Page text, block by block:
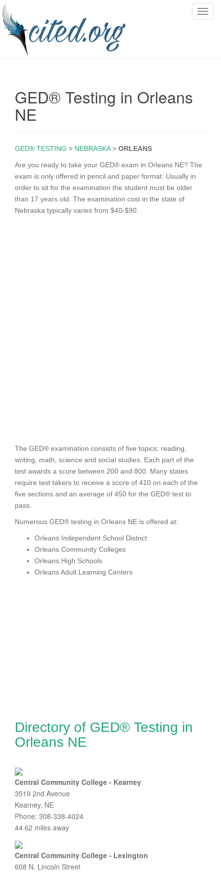
T
GED® Testing in Orleans
NE
GED® TESTING > NEBRASKA> ORLEANS
Are you ready to take your GED® exam in Orleans NE? The
exam is only offered in pencil and paper format. Usually in
order to sit for the examination the student must be older
than 17 years old. The examination cost in the state of
Nebraska typically varies from $40-$90.
The GED® examination consists of five topics: reading,
writing, math, science and social studies. Each part of the
test awards a score between 200 and 800. Many states
require test takers to receive a score of 410 on each of the
five sections and an average of 450 for the GED® test to
pass.
Numerous GED® testing in Orleans NE is offered at:
Orleans Independent School District
Orleans Community Colleges
Orleans High Schools
Orleans Adult Learning Centers
Directory of GED® Testing in
Orleans NE
Central Community College - Kearney
3519 2nd Avenue
Kearney, NE
Phone: 308-338-4024
44.62 miles away
Central Community College - Lexington
608 N. Lincoln Street